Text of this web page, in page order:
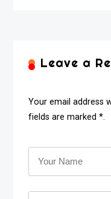
Leave a
Your email address
fields are marked *.